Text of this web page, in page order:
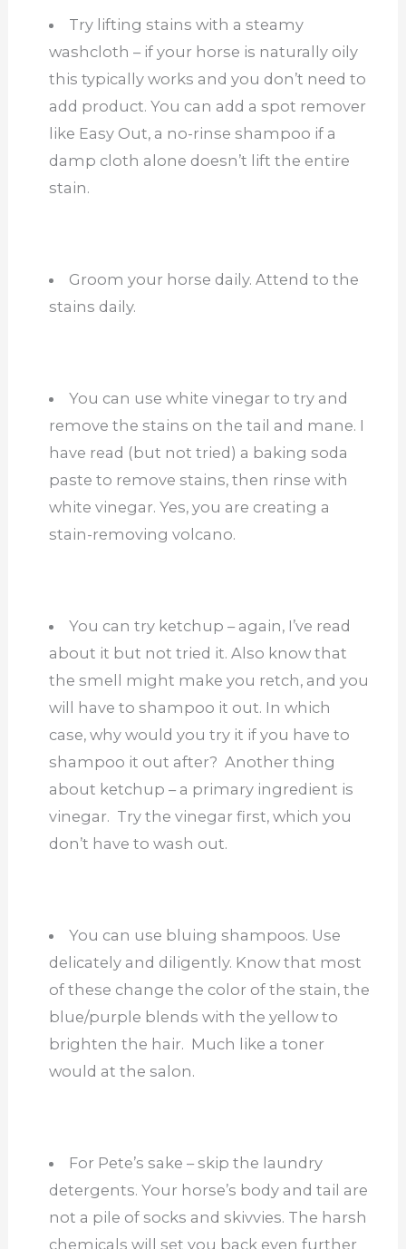
Try lifting stains with a steamy
washcloth – if your horse is naturally oily
this typically works and you don’t need to
add product. You can add a spot remover
like Easy Out, a no-rinse shampoo if a
damp cloth alone doesn’t lift the entire
stain.
Groom your horse daily. Attend to the
stains daily.
You can use white vinegar to try and
remove the stains on the tail and mane. I
have read (but not tried) a baking soda
paste to remove stains, then rinse with
white vinegar. Yes, you are creating a
stain-removing volcano.
You can try ketchup – again, I’ve read
about it but not tried it. Also know that
the smell might make you retch, and you
will have to shampoo it out. In which
case, why would you try it if you have to
shampoo it out after? Another thing
about ketchup – a primary ingredient is
vinegar. Try the vinegar first, which you
don’t have to wash out.
You can use bluing shampoos. Use
delicately and diligently. Know that most
of these change the color of the stain, the
blue/purple blends with the yellow to
brighten the hair. Much like a toner
would at the salon.
For Pete’s sake – skip the laundry
detergents. Your horse’s body and tail are
not a pile of socks and skivvies. The harsh
chemicals will set you back even further